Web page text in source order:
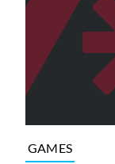
GAMES